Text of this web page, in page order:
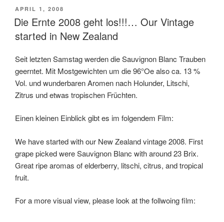
2008
in
Zealand”
POSTED
ON
APRIL 1, 2008
Die Ernte 2008 geht los!!!… Our Vintage
started in New Zealand
Seit letzten Samstag werden die Sauvignon Blanc Trauben
geerntet. Mit Mostgewichten um die 96°Oe also ca. 13 %
Vol. und wunderbaren Aromen nach Holunder, Litschi,
Zitrus und etwas tropischen Früchten.
Einen kleinen Einblick gibt es im folgendem Film:
We have started with our New Zealand vintage 2008. First
grape picked were Sauvignon Blanc with around 23 Brix.
Great ripe aromas of elderberry, litschi, citrus, and tropical
fruit.
For a more visual view, please look at the follwoing film: